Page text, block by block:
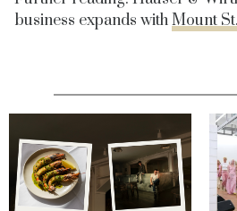
business expands withMount